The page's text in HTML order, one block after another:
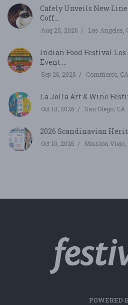
Cafely Unveils New
Coff...
Aug 25, 2026 Los Angeles,
Indian Food Festival Los
Event ...
Sep 26, 2026 Commerce, CA
La Jolla Art & Wine
Oct 10, 2026 San Diego, CA
2026 Scandinavian
Oct 10, 2026 Mission Viejo,
POWERED